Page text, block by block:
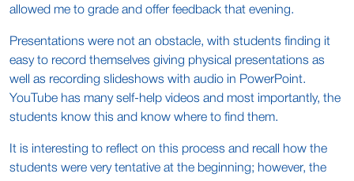
allowed me to grade and offer feedback that evening.
Presentations were not an obstacle, with students finding it
easy to record themselves giving physical presentations as
well as recording slideshows with audio in PowerPoint.
YouTube has many self-help videos and most importantly, the
students know this and know where to find them.
It is interesting to reflect on this process and recall how the
students were very tentative at the beginning; however, the